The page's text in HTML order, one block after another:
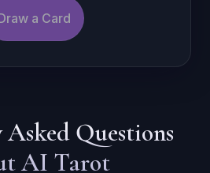
a Card
Questions
AI Tarot